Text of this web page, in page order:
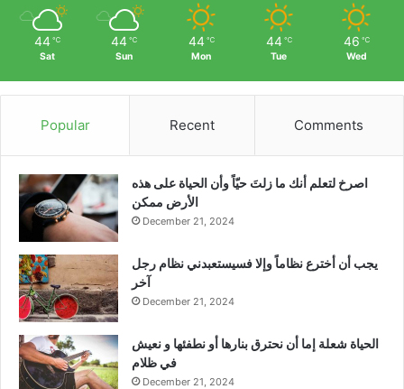
44 ℃
Sat
44 ℃
Sun
44 ℃
Mon
44 ℃
Tue
46 ℃
Wed
Popular Recent Comments
‫اصرخ لتعلم أنك ما زلتَ حيّاً وأن الحياة على هذه
الأرض ممكن
December 21, 2024
يجب أن أخترع نظاماً وإلا فسيستعبدني نظام رجل
آخر
December 21, 2024
الحياة شعلة إما أن نحترق بنارها أو نطفئها و نعيش
في ظلام
December 21, 2024